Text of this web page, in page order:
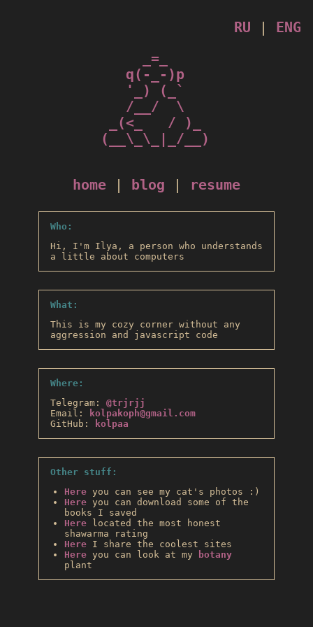
RU | ENG
_=_
q(-_-)p
'_) (_`
/__/  \
_(<_   / )_
(__\_\_|_/__)
home blog resume
Who:
Hi, I'm Ilya, a person who understands
a little about computers
What:
This is my cozy corner without any
aggression and javascript code
Where:
Telegram: @trjrjj
Email:
kolpakoph@gmail.com
GitHub:
kolpaa
Other stuff:
Here you can see my cat's photos :)
Here you can download some of the
books I saved
Here located the most honest
shawarma rating
Here I share the coolest sites
Here you can look at my
botany
plant